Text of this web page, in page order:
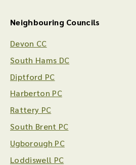
Neighbouring Councils
Devon CC
South Hams DC
Diptford PC
Harberton PC
Rattery PC
South Brent PC
Ugborough PC
Loddiswell PC